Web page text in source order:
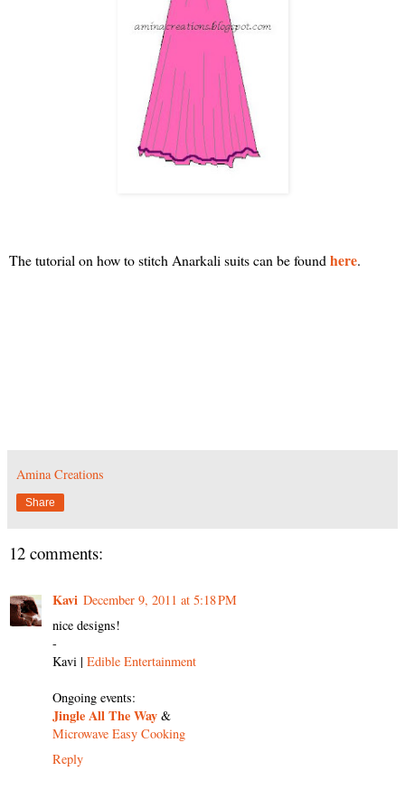
The tutorial on how to stitch Anarkali suits can be found here.
Amina Creations
Share
12 comments:
Kavi December 9, 2011 at 5:18 PM
nice designs!
-
Kavi | Edible Entertainment
Ongoing events:
Jingle All The Way &
Microwave Easy Cooking
Reply